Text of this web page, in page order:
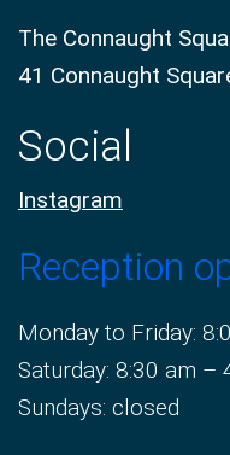
The Connaught
41 Connaught
Social
Instagram
Reception
Monday to Friday:
Saturday: 8:30 am –
Sundays: closed